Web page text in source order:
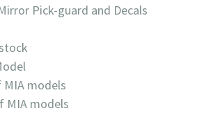
Pick-guard and Decals
MIA models
MIA models